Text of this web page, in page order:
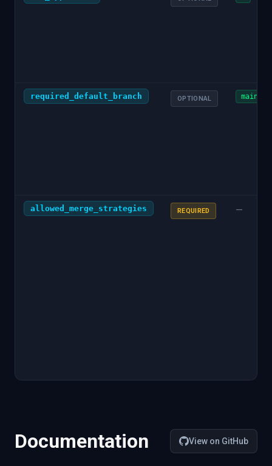
required_default_branch OPTIONAL main
allowed_merge_strategies REQUIRED —
Documentation View on GitHub